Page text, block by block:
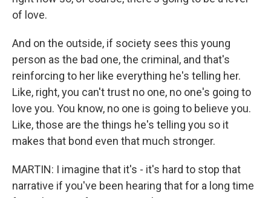
of love.
And on the outside, if society sees this young
person as the bad one, the criminal, and that's
reinforcing to her like everything he's telling her.
Like, right, you can't trust no one, no one's going to
love you. You know, no one is going to believe you.
Like, those are the things he's telling you so it
makes that bond even that much stronger.
MARTIN: I imagine that it's - it's hard to stop that
narrative if you've been hearing that for a long time